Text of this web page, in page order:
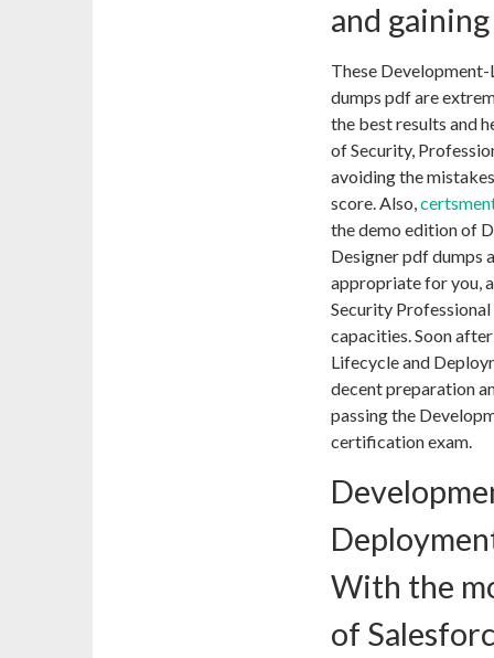
and
These
dumps pdf are
the best results and
of Security,
avoiding the
score. Also,
the demo edition of
Designer pdf dumps
appropriate for you,
Security
capacities. Soon
Lifecycle and
decent preparation
passing the
certification exam.
With the
of